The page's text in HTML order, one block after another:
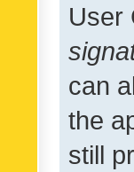
User
can
the
still